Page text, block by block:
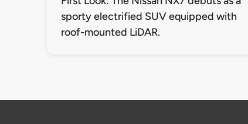
sporty electrified SUV equipped with
roof-mounted LiDAR.